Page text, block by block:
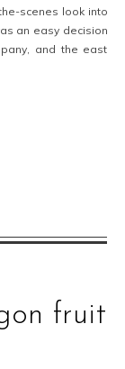
scenes look into
an easy decision
and the east
fruit